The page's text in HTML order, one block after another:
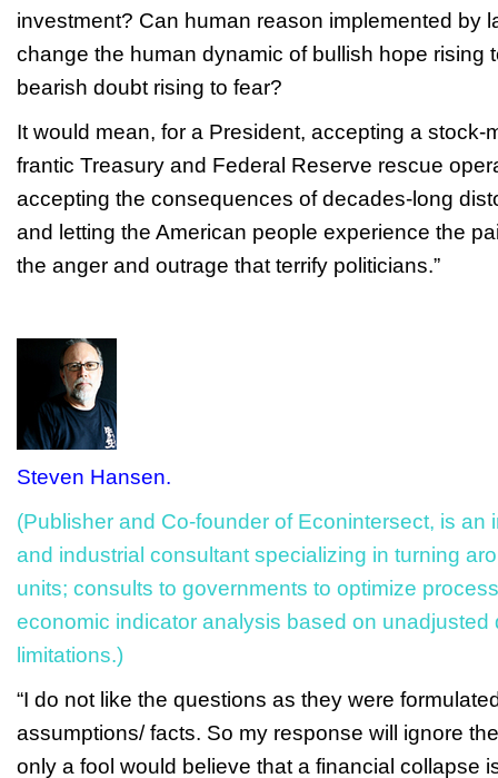
investment? Can human reason implemented by
change the human dynamic of bullish hope rising
bearish doubt rising to fear?
It would mean, for a President, accepting a stock-
frantic Treasury and Federal Reserve rescue
accepting the consequences of decades-long
and letting the American people experience the
the anger and outrage that terrify politicians.”
Steven Hansen.
(Publisher and Co-founder of Econintersect, is an
and industrial consultant specializing in turning
units; consults to governments to optimize
economic indicator analysis based on unadjusted
limitations.)
“I do not like the questions as they were
assumptions/ facts. So my response will ignore
only a fool would believe that a financial collapse